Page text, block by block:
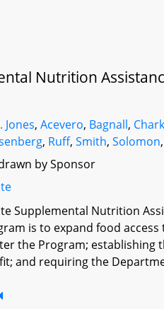
Nutrition
Jones,Acevero, Bagnall,
, Ruff,Smith,Solomon
by Sponsor
Supplemental Nutrition
is to expand food
the Program;
and requiring the